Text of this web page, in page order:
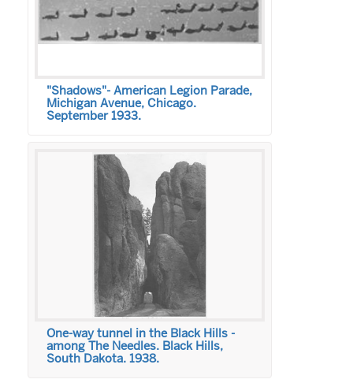
"Shadows"- American Legion Parade,
Michigan Avenue, Chicago.
September 1933.
One-way tunnel in the Black Hills -
among The Needles. Black Hills,
South Dakota. 1938.